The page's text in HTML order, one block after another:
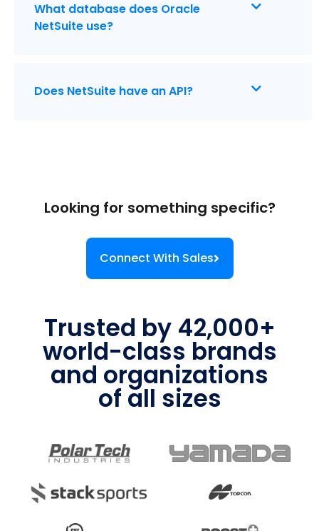
What database does Oracle
NetSuite use?
Does NetSuite have an API?
Looking for something specific?
Connect With Sales
Trusted by 42,000+
world-class brands
and organizations
of all sizes